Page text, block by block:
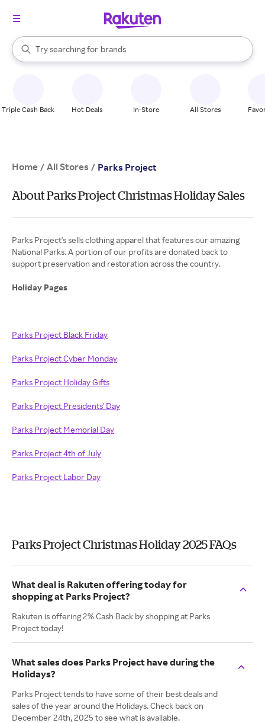
Search Rakuten
Try searching for
stores
brands
groceries
When autocomplete results are available, use the up and down
Triple Cash Back Hot Deals In-Store All Stores
Home / All Stores / Parks Project
About Parks Project Christmas Holiday Sales
Parks Project's sells clothing apparel that features our amazing
National Parks. A portion of our profits are donated back to
support preservation and restoration across the country.
Holiday Pages
Parks Project Black Friday
Parks Project Cyber Monday
Parks Project Holiday Gifts
Parks Project Presidents' Day
Parks Project Memorial Day
Parks Project 4th of July
Parks Project Labor Day
Parks Project Christmas Holiday 2025 FAQs
What deal is Rakuten offering today for
shopping at Parks Project?
Rakuten is offering 2% Cash Back by shopping at Parks
Project today!
What sales does Parks Project have during the
Holidays?
Parks Project tends to have some of their best deals and
sales of the year around the Holidays. Check back on
December 24th, 2025 to see what is available.